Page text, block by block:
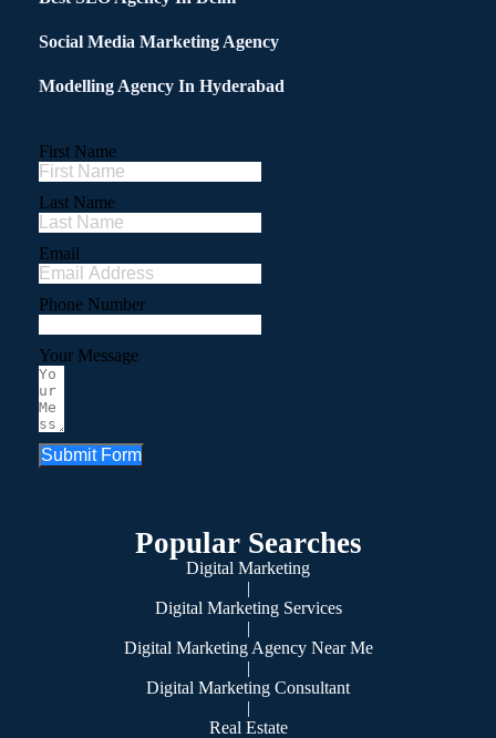
Social Media Marketing Agency
Modelling Agency In Hyderabad
First Name
Last Name
Email
Phone Number
Your Message
Submit Form
Popular Searches
Digital Marketing
|
Digital Marketing Services
|
Digital Marketing Agency Near Me
|
Digital Marketing Consultant
|
Real Estate